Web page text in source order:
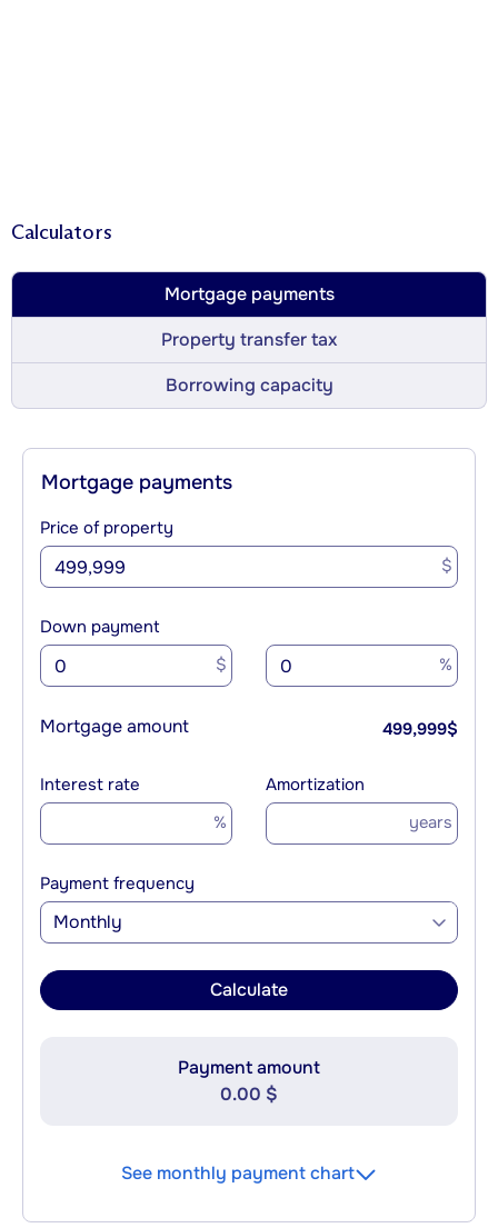
Calculators
Mortgage payments
Property transfer tax
Borrowing capacity
Mortgage payments
Price of property
$
Down payment
$ %
Mortgage amount 499,999$
Interest rate
%
Amortization
years
Payment frequency
Monthly
Calculate
Payment amount
0.00 $
See monthly payment chart